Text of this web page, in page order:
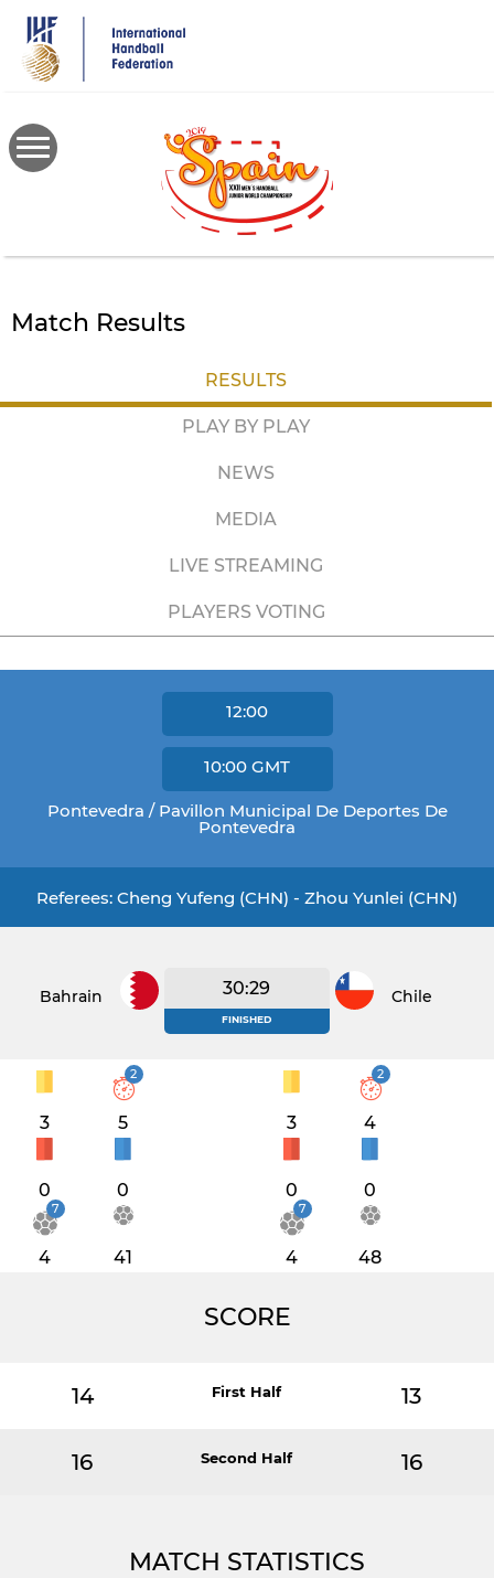
main
content
Match Results
RESULTS
PLAY BY PLAY
NEWS
MEDIA
LIVE STREAMING
PLAYERS VOTING
12:00
10:00 GMT
Pontevedra / Pavillon Municipal De Deportes De
Pontevedra
Referees: Cheng Yufeng (CHN) - Zhou Yunlei (CHN)
Bahrain 30:29
FINISHED
Chile
3
2
5
0 0
7
4 41
3
2
4
0 0
7
4 48
SCORE
14 First Half 13
16 Second Half 16
MATCH STATISTICS